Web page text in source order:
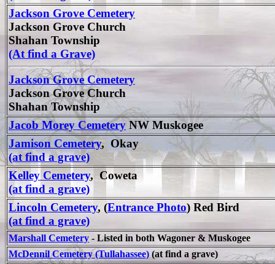
Jackson Grove Cemetery
Jackson Grove Church
Shahan Township
(At find a Grave)
Jackson Grove Cemetery
Jackson Grove Church
Shahan Township
Jacob Morey Cemetery NW Muskogee
Jamison Cemetery, Okay
(at find a grave)
Kelley Cemetery, Coweta
(at find a grave)
Lincoln Cemetery, (Entrance Photo) Red Bird
(at find a grave)
Marshall Cemetery - Listed in both Wagoner & Muskogee
McDennil Cemetery (Tullahassee) (at find a grave)